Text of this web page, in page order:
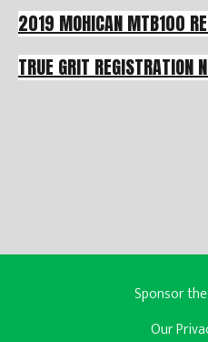
2019 MOHICAN MTB100
TRUE GRIT REGISTRATION
Sponsor
Our